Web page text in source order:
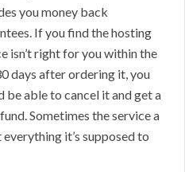
you money back
If you find the hosting
isn’t right for you within the
days after ordering it, you
be able to cancel it and get a
Sometimes the service a
it’s supposed to